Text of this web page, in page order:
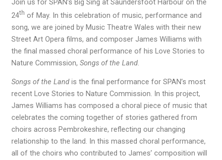
Join us for SPAN’s Big Sing at Saundersfoot Harbour on the
24th of May. In this celebration of music, performance and
song, we are joined by Music Theatre Wales with their new
Street Art Opera films, and composer James Williams with
the final massed choral performance of his Love Stories to
Nature Commission, Songs of the Land.
Songs of the Landis the final performance for SPAN’s most
recent Love Stories to Nature Commission. In this project,
James Williams has composed a choral piece of music that
celebrates the coming together of stories gathered from
choirs across Pembrokeshire, reflecting our changing
relationship to the land. In this massed choral performance,
all of the choirs who contributed to James’ composition will